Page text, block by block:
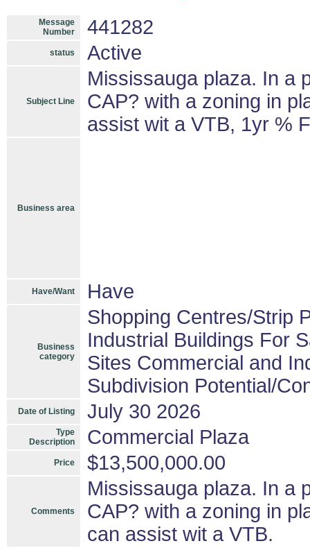
Message
Number
441282
status Active
Subject Line
Mississauga plaza. In a
CAP? with a zoning in
assist wit a VTB, 1yr %
Business area
Have/Want Have
Business
category
Shopping Centres/Strip
Industrial Buildings For
Sites Commercial and
Subdivision Potential/
Date of Listing July 30 2026
Type
Description
Commercial Plaza
Price $13,500,000.00
Comments
Mississauga plaza. In a
CAP? with a zoning in
can assist wit a VTB.